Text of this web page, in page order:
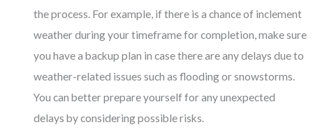
the process. For example, if there is a chance of inclement
weather during your timeframe for completion, make sure
you have a backup plan in case there are any delays due to
weather-related issues such as flooding or snowstorms.
You can better prepare yourself for any unexpected
delays by considering possible risks.